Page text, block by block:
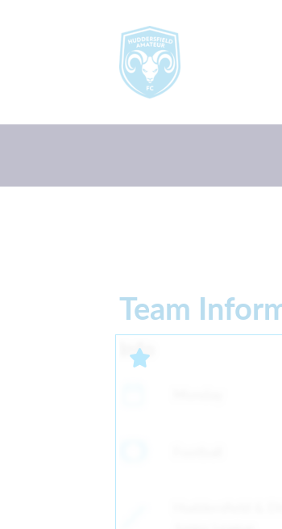
Team
Info
Huddersfield &